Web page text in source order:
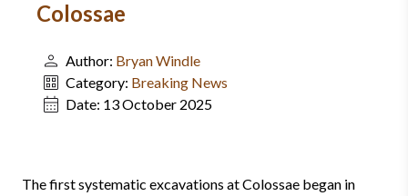
Colossae
Author: Bryan Windle
Category: Breaking News
Date: 13 October 2025
The first systematic excavations at Colossae began in